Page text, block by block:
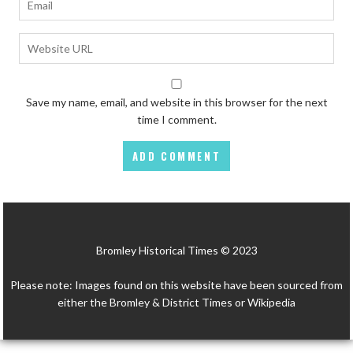
Save my name, email, and website in this browser for the next
time I comment.
Bromley Historical Times © 2023
Please note: Images found on this website have been sourced from
either the Bromley & District Times or Wikipedia